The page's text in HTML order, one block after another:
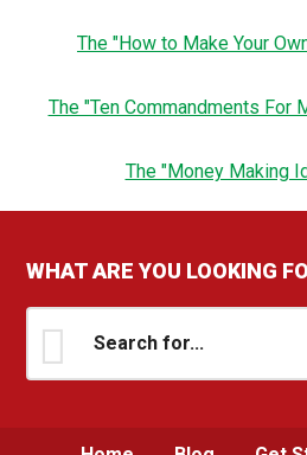
The "How to Make Your
The "Ten Commandments For
The "Money Making
WHAT ARE YOU LOOKING
for...